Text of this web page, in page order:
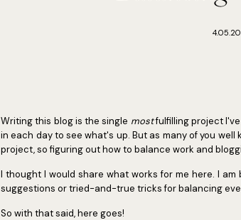
Writing this blog is the single mostfulfilling project
in each day to see what's up. But as many of you
project, so figuring out how to balance work and
I thought I would share what works for me here. I
suggestions or tried-and-true tricks for balancing
So with that said, here goes!